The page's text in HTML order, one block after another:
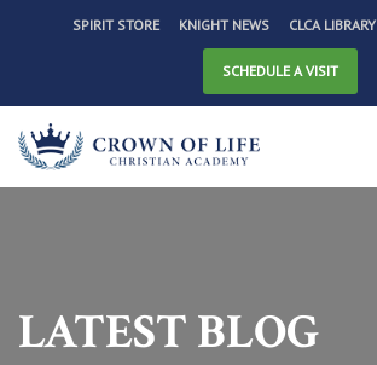
SPIRIT STORE KNIGHT NEWS CLCA LIBRARY
SCHEDULE A VISIT
LATEST BLOG